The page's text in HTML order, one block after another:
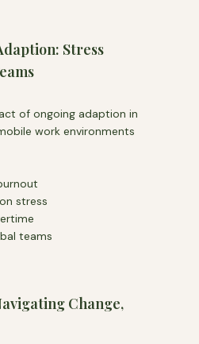
Stress
of ongoing adaption in
work environments
stress
teams
Change,